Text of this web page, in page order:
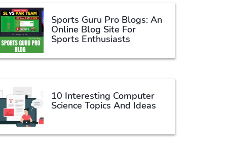
Sports Guru Pro Blogs: An
Online Blog Site For
Sports Enthusiasts
10 Interesting Computer
Science Topics And Ideas